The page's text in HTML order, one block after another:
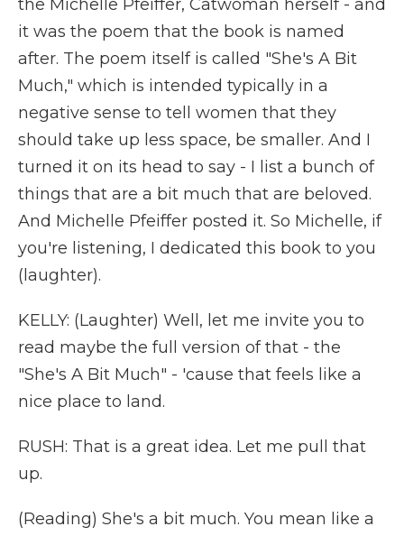
the Michelle Pfeiffer, Catwoman herself - and
it was the poem that the book is named
after. The poem itself is called "She's A Bit
Much," which is intended typically in a
negative sense to tell women that they
should take up less space, be smaller. And I
turned it on its head to say - I list a bunch of
things that are a bit much that are beloved.
And Michelle Pfeiffer posted it. So Michelle, if
you're listening, I dedicated this book to you
(laughter).
KELLY: (Laughter) Well, let me invite you to
read maybe the full version of that - the
"She's A Bit Much" - 'cause that feels like a
nice place to land.
RUSH: That is a great idea. Let me pull that
up.
(Reading) She's a bit much. You mean like a